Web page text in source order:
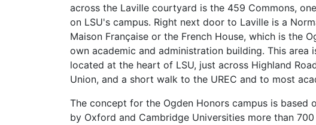
across the Laville courtyard is the 459 Commons,
on LSU's campus. Right next door to Laville is a
Maison Française or the French House, which is the
own academic and administration building. This area
located at the heart of LSU, just across Highland
Union, and a short walk to the UREC and to most
The concept for the Ogden Honors campus is based
by Oxford and Cambridge Universities more than